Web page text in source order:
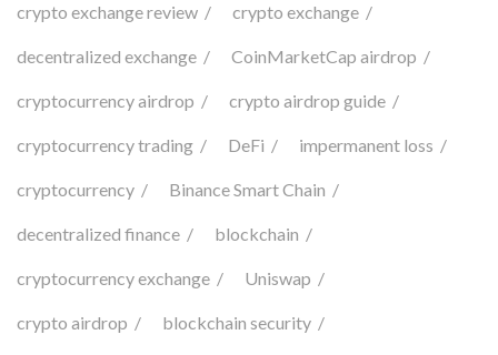
crypto exchange review crypto exchange
decentralized exchange CoinMarketCap airdrop
cryptocurrency airdrop crypto airdrop guide
cryptocurrency trading DeFi impermanent loss
cryptocurrency Binance Smart Chain
decentralized finance blockchain
cryptocurrency exchange Uniswap
crypto airdrop blockchain security